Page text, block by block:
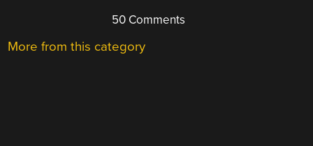
50 Comments
More from this category